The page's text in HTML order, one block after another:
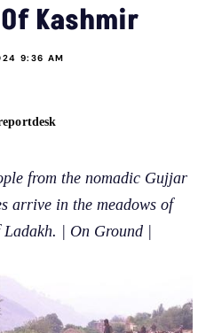
Kashmir
9:36 AM
from the nomadic Gujjar
arrive in the meadows of
| On Ground |